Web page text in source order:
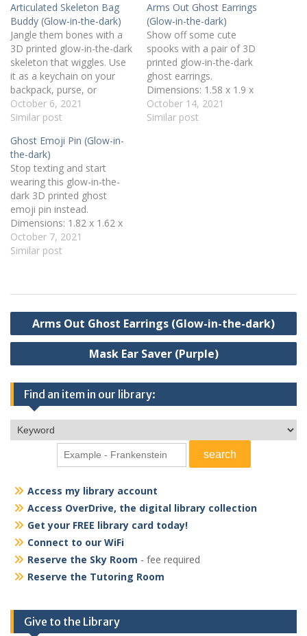
Articulated Skeleton Bag
Buddy (Glow-in-the-dark)
Jangle them bones with a
3D printed glow-in-the-dark
skeleton that wiggles. Use
it as a keychain on your
backpack, purse, or
lanyard. Dimensions: 4.09 x
3.33 x 0.38 inches Weight:
BlindGuard and used under
a Creative Commons -
Attribution license. 3D
printed on a LulzBot Taz…
October 6, 2021
Similar post
Arms Out Ghost Earrings
(Glow-in-the-dark)
Show off some cute
spooks with a pair of 3D
printed glow-in-the-dark
ghost earrings.
Dimensions: 1.58 x 1.9 x
0.16 inches Weight: 0.1 oz
Design by chefmon and
October 14, 2021
Similar post
Ghost Emoji Pin (Glow-in-
the-dark)
Stop texting and start
wearing this glow-in-the-
dark 3D printed ghost
emoji pin instead.
Dimensions: 1.82 x 1.62 x
0.11 inches Weight: 0.07 oz
Rubber pin back
Commons - Attribution
LulzBot Taz 6 with 2.88
mm glow-in-the-dark PLA
filament.
October 7, 2021
Similar post
Post
navigation
Arms Out Ghost Earrings (Glow-in-the-dark)
Mask Ear Saver (Purple)
Find an item in our library:
Access my library account
Access OverDrive, the digital library collection
Get your FREE library card today!
Connect to our WiFi
Reserve the Sky Room - fee required
Reserve the Tutoring Room
Give to the Library